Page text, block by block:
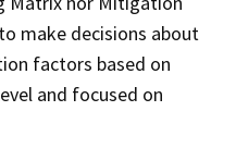
make decisions about
factors based on
and focused on